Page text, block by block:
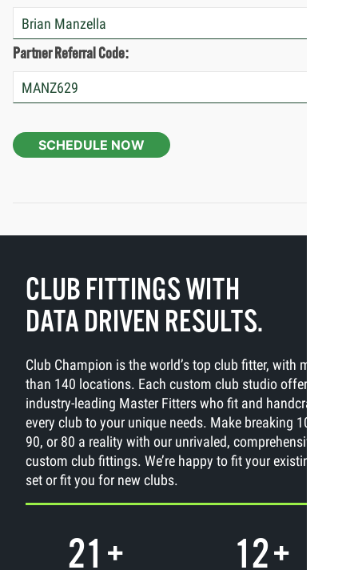
Partner Referral Code:
SCHEDULE NOW
CLUB FITTINGS WITH
DATA DRIVEN RESULTS.
Club Champion is the world’s top club fitter, with more
than 140 locations. Each custom club studio offers
industry-leading Master Fitters who fit and handcraft
every club to your unique needs. Make breaking 100,
90, or 80 a reality with our unrivaled, comprehensive
custom club fittings. We’re happy to fit your existing
set or fit you for new clubs.
21 + 12+